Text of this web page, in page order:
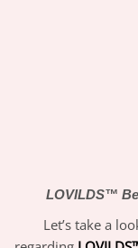
LOVILDS™
Let’s take a